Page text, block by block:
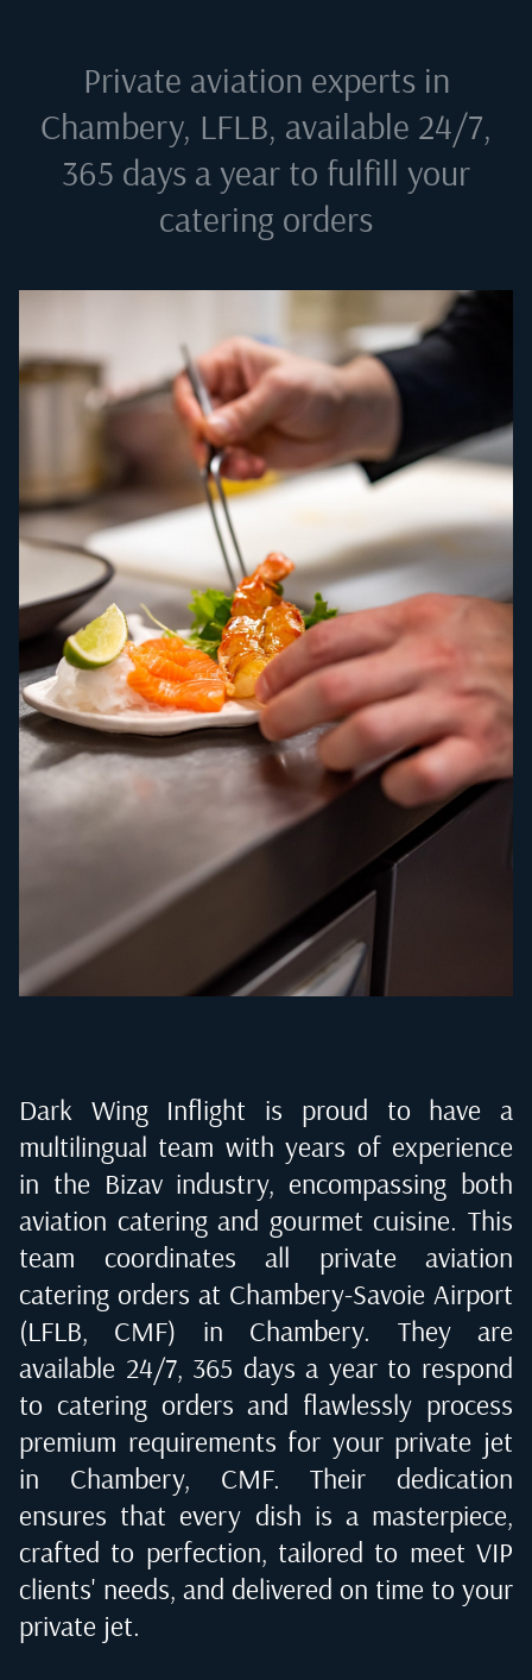
Private aviation experts in
Chambery, LFLB, available 24/7,
365 days a year to fulfill your
catering orders
Dark Wing Inflight is proud to have a
multilingual team with years of experience
in the Bizav industry, encompassing both
aviation catering and gourmet cuisine. This
team coordinates all private aviation
catering orders at Chambery-Savoie Airport
(LFLB, CMF) in Chambery. They are
available 24/7, 365 days a year to respond
to catering orders and flawlessly process
premium requirements for your private jet
in Chambery, CMF. Their dedication
ensures that every dish is a masterpiece,
crafted to perfection, tailored to meet VIP
clients' needs, and delivered on time to your
private jet.